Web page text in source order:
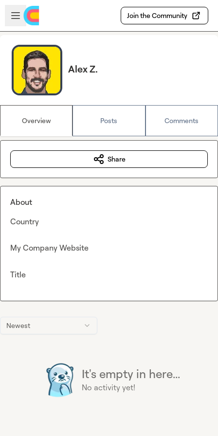
Skip to main content
Open sidebar
Join the Community
Alex Z.
Overview Posts Comments
Newest
It's empty in here...
No activity yet!
Share
About
Country
My Company Website
Title